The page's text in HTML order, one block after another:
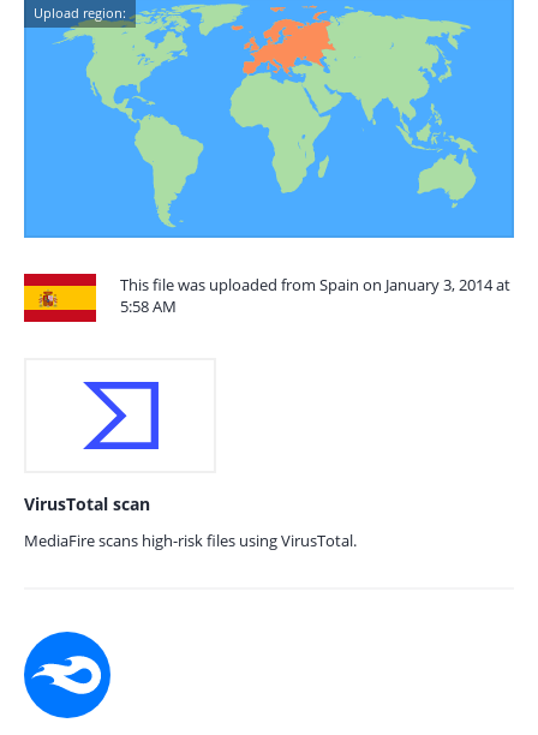
Upload region:
This file was uploaded from Spain on January 3, 2014 at
5:58 AM
VirusTotal scan
MediaFire scans high-risk files using VirusTotal.